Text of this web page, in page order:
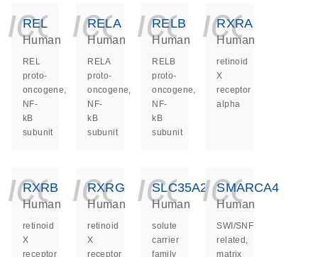
REL
Human
REL
proto-
oncogene,
NF-
kB
subunit
RELA
Human
RELA
proto-
oncogene,
NF-
kB
subunit
RELB
Human
RELB
proto-
oncogene,
NF-
kB
subunit
RXRA
Human
retinoid
X
receptor
alpha
RXRB
Human
retinoid
X
receptor
RXRG
Human
retinoid
X
receptor
SLC35A2
Human
solute
carrier
family
SMARCA4
Human
SWI/SNF
related,
matrix